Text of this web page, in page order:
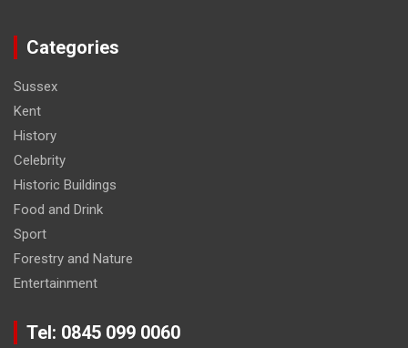
Categories
Sussex
Kent
History
Celebrity
Historic Buildings
Food and Drink
Sport
Forestry and Nature
Entertainment
Tel: 0845 099 0060